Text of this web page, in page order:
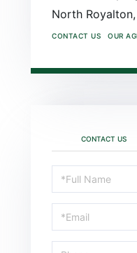
North Royalton,
CONTACT US OUR
CONTACT US
Schedule
a
Visit